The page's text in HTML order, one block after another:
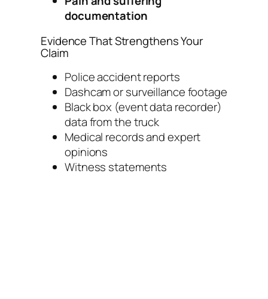
documentation
Evidence That Strengthens Your
Claim
Police accident reports
Dashcam or surveillance footage
Black box (event data recorder)
data from the truck
Medical records and expert
opinions
Witness statements